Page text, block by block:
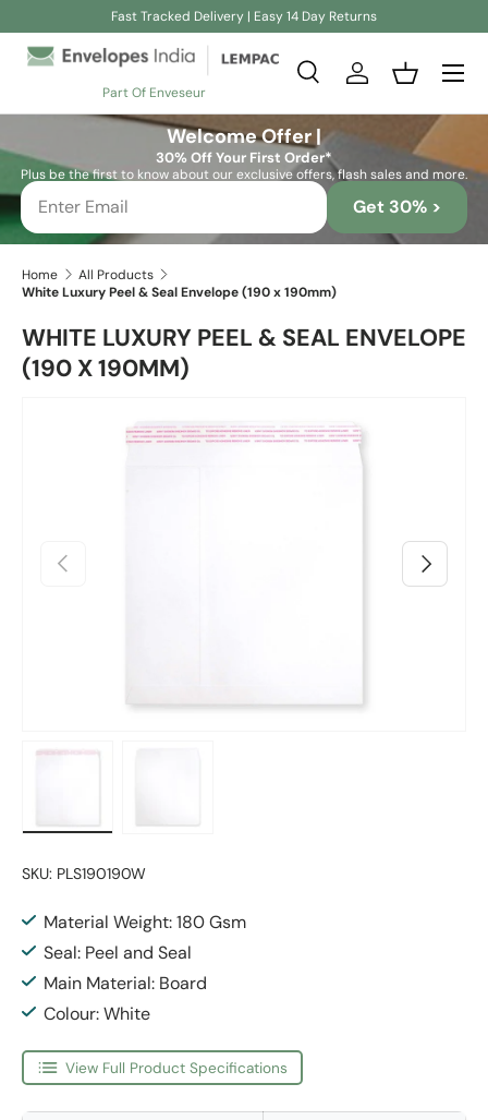
Fast Tracked Delivery | Easy 14 Day Returns
Part Of Enveseur
Search
SearchLog inBasket
Welcome Offer |
30% Off Your First Order*
Plus be the first to know about our exclusive offers, flash sales and more.
Get 30% >
Home
All Products
White Luxury Peel & Seal Envelope (190 x 190mm)
WHITE LUXURY PEEL & SEAL ENVELOPE
(190 X 190MM)
Skip to product information
Previous Next
SKU: PLS190190W
Material Weight: 180 Gsm
Seal: Peel and Seal
Main Material: Board
Colour: White
View Full Product Specifications